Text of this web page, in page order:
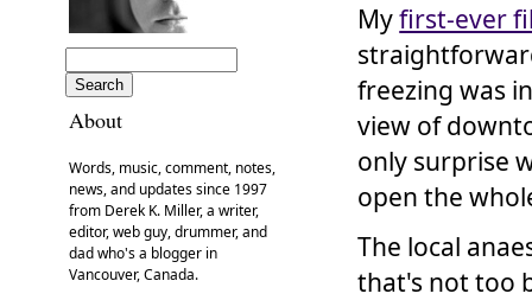
About
Words, music, comment, notes,
news, and updates since 1997
from Derek K. Miller, a writer,
editor, web guy, drummer, and
dad who's a blogger in
Vancouver, Canada.
Myfirst-ever
freezing was
view of
only surprise
open the
The local
that's not too